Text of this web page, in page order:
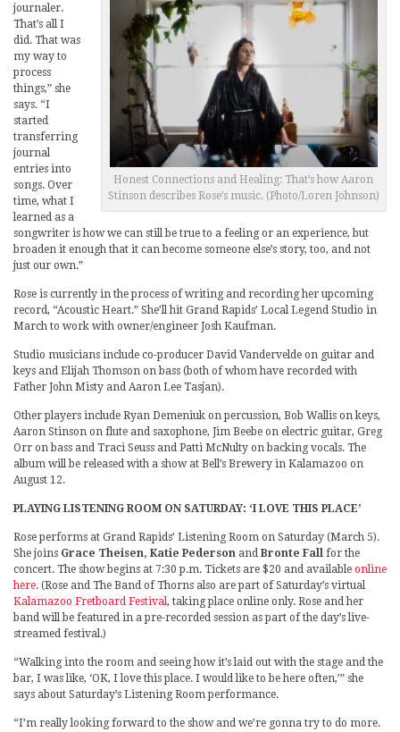
Honest Connections and Healing: That’s how Aaron
Stinson describes Rose’s music. (Photo/Loren Johnson)
journaler.
That’s all I
did. That was
my way to
process
things,” she
says. “I
started
transferring
journal
entries into
songs. Over
time, what I
learned as a
songwriter is how we can still be true to a feeling or an experience, but
broaden it enough that it can become someone else’s story, too, and not
just our own.”
Rose is currently in the process of writing and recording her upcoming
record, “Acoustic Heart.” She’ll hit Grand Rapids’ Local Legend Studio in
March to work with owner/engineer Josh Kaufman.
Studio musicians include co-producer David Vandervelde on guitar and
keys and Elijah Thomson on bass (both of whom have recorded with
Father John Misty and Aaron Lee Tasjan).
Other players include Ryan Demeniuk on percussion, Bob Wallis on keys,
Aaron Stinson on flute and saxophone, Jim Beebe on electric guitar, Greg
Orr on bass and Traci Seuss and Patti McNulty on backing vocals. The
album will be released with a show at Bell’s Brewery in Kalamazoo on
August 12.
PLAYING LISTENING ROOM ON SATURDAY: ‘I LOVE THIS PLACE’
Rose performs at Grand Rapids’ Listening Room on Saturday (March 5).
She joins Grace Theisen, Katie Pederson and Bronte Fall for the
concert. The show begins at 7:30 p.m. Tickets are $20 and available online
here. (Rose and The Band of Thorns also are part of Saturday’s virtual
Kalamazoo Fretboard Festival, taking place online only. Rose and her
band will be featured in a pre-recorded session as part of the day’s live-
streamed festival.)
“Walking into the room and seeing how it’s laid out with the stage and the
bar, I was like, ‘OK, I love this place. I would like to be here often,’” she
says about Saturday’s Listening Room performance.
“I’m really looking forward to the show and we’re gonna try to do more.